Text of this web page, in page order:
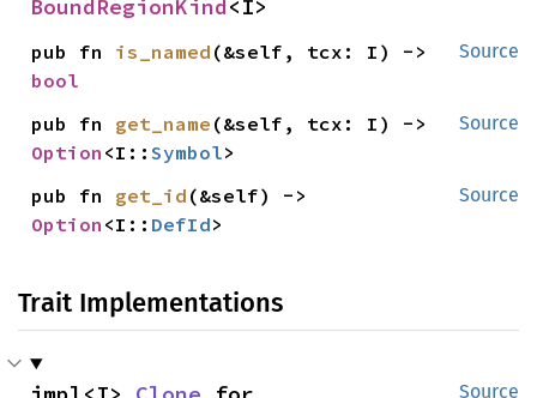
BoundRegionKind<I>
Source
pub fn is_named
bool
Source
pub fn get_name
Option <I::Symbol>
Source
pub fn get_id
Option <I:: DefId>
Trait Implementations
Source